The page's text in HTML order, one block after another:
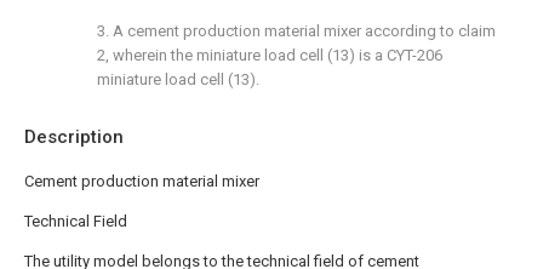
Description
Cement production material mixer
Technical Field
The utility model belongs to the technical field of cement
3. A cement production material mixer according to claim
2, wherein the miniature load cell (13) is a CYT-206
miniature load cell (13).